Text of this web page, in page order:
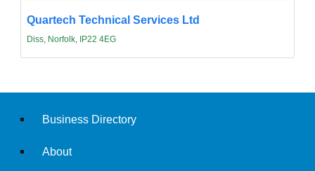
Quartech Technical Services Ltd
Diss, Norfolk, IP22 4EG
Business Directory
About